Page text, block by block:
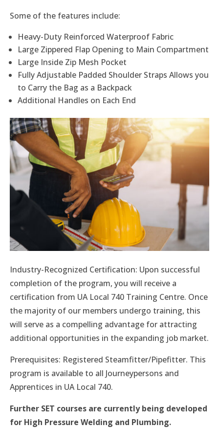
Some of the features include:
Heavy-Duty Reinforced Waterproof Fabric
Large Zippered Flap Opening to Main Compartment
Large Inside Zip Mesh Pocket
Fully Adjustable Padded Shoulder Straps Allows you
to Carry the Bag as a Backpack
Additional Handles on Each End
Industry-Recognized Certification: Upon successful
completion of the program, you will receive a
certification from UA Local 740 Training Centre. Once
the majority of our members undergo training, this
will serve as a compelling advantage for attracting
additional opportunities in the expanding job market.
Prerequisites: Registered Steamfitter/Pipefitter. This
program is available to all Journeypersons and
Apprentices in UA Local 740.
Further SET courses are currently being developed
for High Pressure Welding and Plumbing.